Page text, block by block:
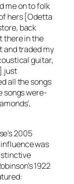
me on to folk
hers [Odetta
back
there in the
and traded my
guitar,
just
all the songs
songs were-
2005
was
1922